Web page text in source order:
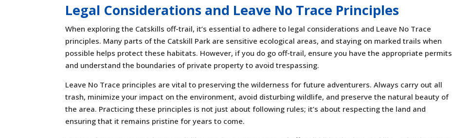
Legal Considerations and Leave No Trace Principles
When exploring the Catskills off-trail, it’s essential to adhere to legal considerations and Leave No Trace
principles. Many parts of the Catskill Park are sensitive ecological areas, and staying on marked trails when
possible helps protect these habitats. However, if you do go off-trail, ensure you have the appropriate permits
and understand the boundaries of private property to avoid trespassing.
Leave No Trace principles are vital to preserving the wilderness for future adventurers. Always carry out all
trash, minimize your impact on the environment, avoid disturbing wildlife, and preserve the natural beauty of
the area. Practicing these principles is not just about following rules; it’s about respecting the land and
ensuring that it remains pristine for years to come.